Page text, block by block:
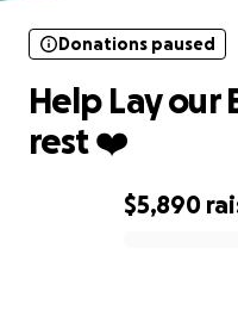
$5,890
Donations paused
Help Lay our
rest ❤️